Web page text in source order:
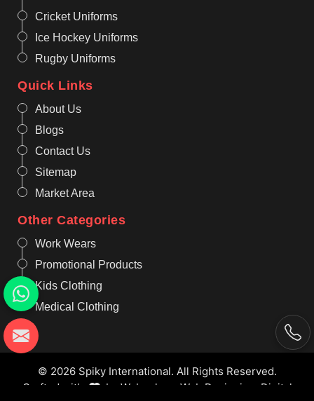
Cricket Uniforms
Ice Hockey Uniforms
Rugby Uniforms
Quick Links
About Us
Blogs
Contact Us
Sitemap
Market Area
Other Categories
Work Wears
Promotional Products
Kids Clothing
Medical Clothing
© 2026 Spiky International. All Rights Reserved.
Crafted with
by Webpulse - Web Designing,
Digital